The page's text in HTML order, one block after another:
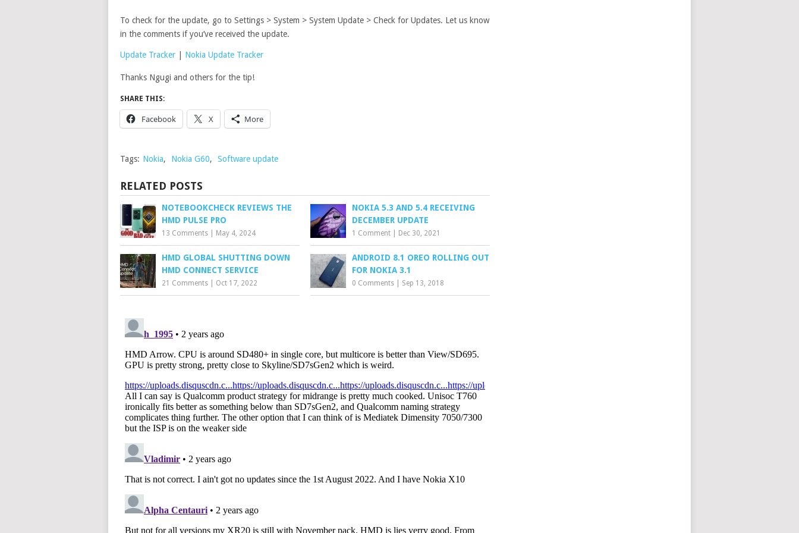
To check for the update, go to Settings > System > System Update > Check for Updates. Let us know
in the comments if you’ve received the update.
Update Tracker Nokia Update Tracker
Thanks Ngugi and others for the tip!
SHARE THIS:
Facebook X More
Tags: Nokia, Nokia G60, Software update
RELATED POSTS
NOTEBOOKCHECK REVIEWS THE
HMD PULSE PRO
13 Comments May 4, 2024
NOKIA 5.3 AND 5.4 RECEIVING
DECEMBER UPDATE
1 Comment Dec 30, 2021
HMD GLOBAL SHUTTING DOWN
HMD CONNECT SERVICE
21 Comments Oct 17, 2022
ANDROID 8.1 OREO ROLLING OUT
FOR NOKIA 3.1
0 Comments Sep 13, 2018